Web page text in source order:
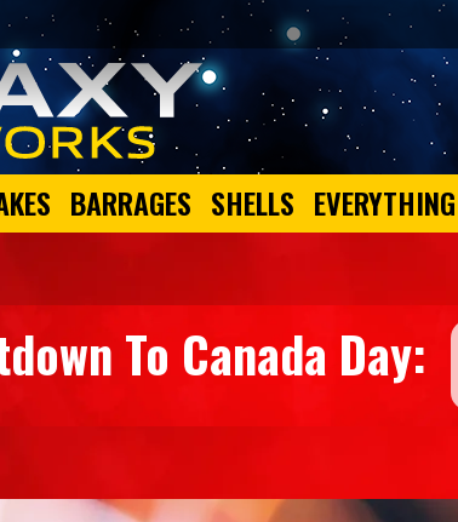
BARRAGES SHELLS
To Canada Day: